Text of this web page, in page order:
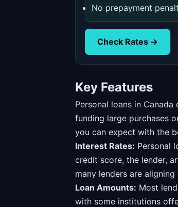
No prepayment
Check Rates →
Key Features
Personal loans in
funding large purchases
you can expect with the
Interest Rates: Personal
credit score, the lender,
many lenders are
Loan Amounts: Most
with some institutions